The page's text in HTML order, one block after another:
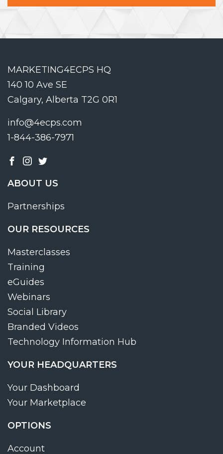
MARKETING4ECPS HQ
140 10 Ave SE
Calgary, Alberta T2G 0R1
info@4ecps.com
1-844-386-7971
ABOUT US
Partnerships
OUR RESOURCES
Masterclasses
Training
eGuides
Webinars
Social Library
Branded Videos
Technology Information Hub
YOUR HEADQUARTERS
Your Dashboard
Your Marketplace
OPTIONS
Account